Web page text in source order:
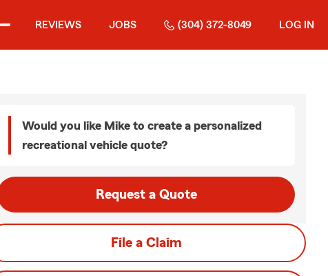
REVIEWS JOBS (304) 372-8049 LOG IN
Would you like Mike to create a personalized
recreational vehicle quote?
Request a Quote
File a Claim